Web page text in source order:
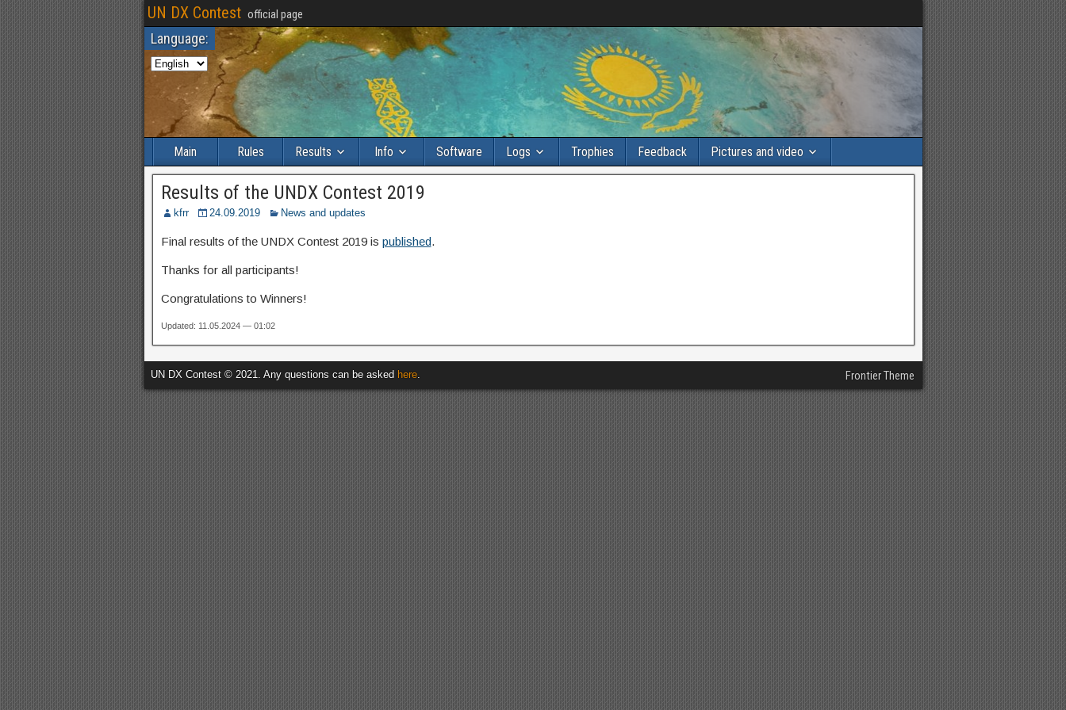
UN DX Contest official page
Language:
Main Rules Results Info Software Logs Trophies Feedback Pictures and video
Results of the UNDX Contest 2019
kfrr 24.09.2019 News and updates
Final results of the UNDX Contest 2019 is published.
Thanks for all participants!
Congratulations to Winners!
Updated: 11.05.2024 — 01:02
UN DX Contest © 2021. Any questions can be asked here. Frontier Theme